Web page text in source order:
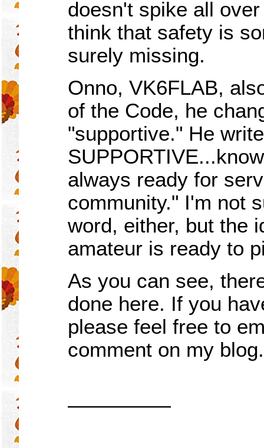
doesn't spike all
think that safety is
surely missing.
Onno, VK6FLAB,
of the Code, he
"supportive." He
always ready for
community." I'm not
word, either, but the
amateur is ready to
As you can see,
done here. If you
please feel free to
comment on my blog.
—————